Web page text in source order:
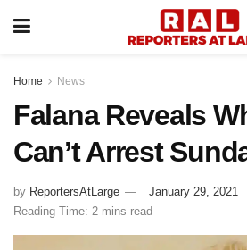
Home News
Falana Reveals
Can’t Arrest
by ReportersAtLarge
January 29, 2021
Reading Time: 2 mins read